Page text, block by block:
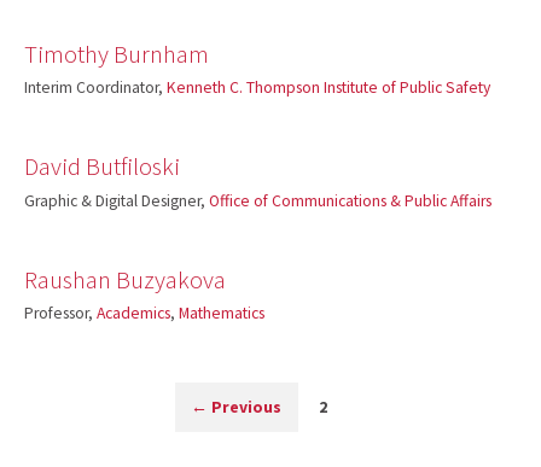
Timothy Burnham
Interim Coordinator, Kenneth C. Thompson Institute of Public Safety
David Butfiloski
Graphic & Digital Designer, Office of Communications & Public Affairs
Raushan Buzyakova
Professor, Academics, Mathematics
← Previous 2